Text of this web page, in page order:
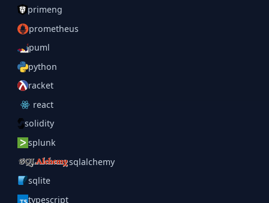
primeng
prometheus
puml
python
racket
react
solidity
splunk
sqlalchemy
sqlite
typescript